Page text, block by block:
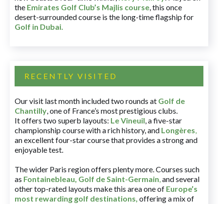
the Emirates Golf Club’s Majlis course, this once
desert-surrounded course is the long-time flagship for
Golf in Dubai.
RECENTLY VISITED
Our visit last month included two rounds at Golf de
Chantilly, one of France’s most prestigious clubs.
It offers two superb layouts: Le Vineuil, a five-star
championship course with a rich history, and Longères,
an excellent four-star course that provides a strong and
enjoyable test.
The wider Paris region offers plenty more. Courses such
as Fontainebleau, Golf de Saint-Germain,and several
other top-rated layouts make this area one of Europe’s
most rewarding golf destinations, offering a mix of